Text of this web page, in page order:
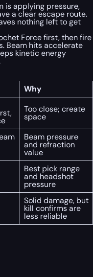
is applying pressure,
a clear escape route.
nothing left to get
Force first, then fire
Beam hits accelerate
kinetic energy
Why
Too close; create
space
Beam pressure
and refraction
value
Best pick range
and headshot
pressure
Solid damage, but
kill confirms are
less reliable